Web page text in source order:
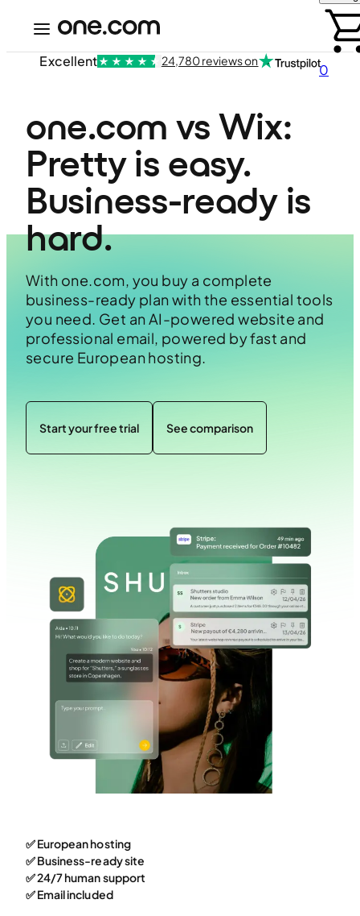
0
Excellent 24,780 reviews on
one.com vs Wix:
Pretty is easy.
Business-ready is
hard.
With one.com, you buy a complete
business-ready plan with the essential tools
you need. Get an AI-powered website and
professional email, powered by fast and
secure European hosting.
Start your free trial See comparison
✅ European hosting
✅ Business-ready site
✅ 24/7 human support
✅ Email included